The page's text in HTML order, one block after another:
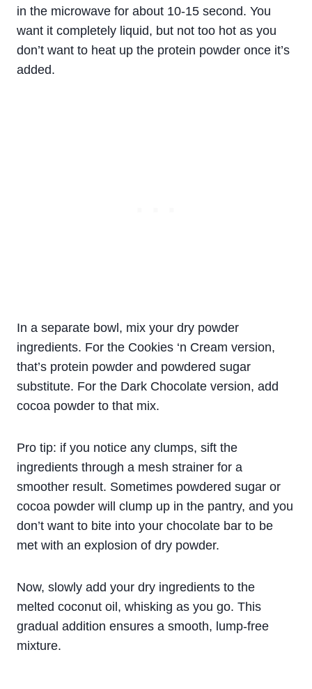
in the microwave for about 10-15 second. You
want it completely liquid, but not too hot as you
don’t want to heat up the protein powder once it’s
added.
In a separate bowl, mix your dry powder
ingredients. For the Cookies ‘n Cream version,
that’s protein powder and powdered sugar
substitute. For the Dark Chocolate version, add
cocoa powder to that mix.
Pro tip: if you notice any clumps, sift the
ingredients through a mesh strainer for a
smoother result. Sometimes powdered sugar or
cocoa powder will clump up in the pantry, and you
don’t want to bite into your chocolate bar to be
met with an explosion of dry powder.
Now, slowly add your dry ingredients to the
melted coconut oil, whisking as you go. This
gradual addition ensures a smooth, lump-free
mixture.